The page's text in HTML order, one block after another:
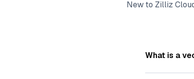
New to Zilliz
What is a
Avector